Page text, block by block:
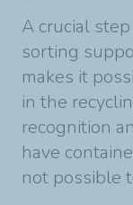
A crucial
sorting
makes it
in the
recognition
have
not possible